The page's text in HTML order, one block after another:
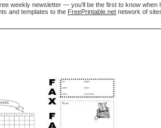
weekly newsletter — you'll be the first to know when
and templates to the FreePrintable.net network of